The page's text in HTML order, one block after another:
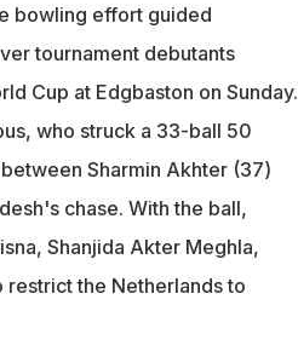
bowling effort guided
tournament debutants
Cup at Edgbaston on Sunday.
who struck a 33-ball 50
Sharmin Akhter (37)
chase. With the ball,
Shanjida Akter Meghla,
restrict the Netherlands to